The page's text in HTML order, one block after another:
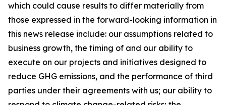
which could cause results to differ materially from
those expressed in the forward-looking information in
this news release include: our assumptions related to
business growth, the timing of and our ability to
execute on our projects and initiatives designed to
reduce GHG emissions, and the performance of third
parties under their agreements with us; our ability to